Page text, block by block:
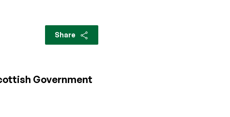
Share
Government